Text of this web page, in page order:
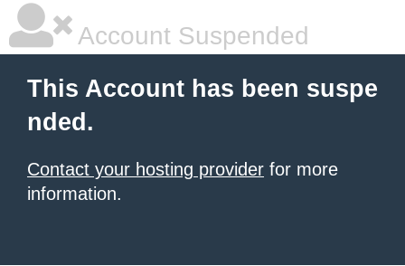
Account Suspended
This Account has been suspe
nded.
Contact your hosting provider for more
information.